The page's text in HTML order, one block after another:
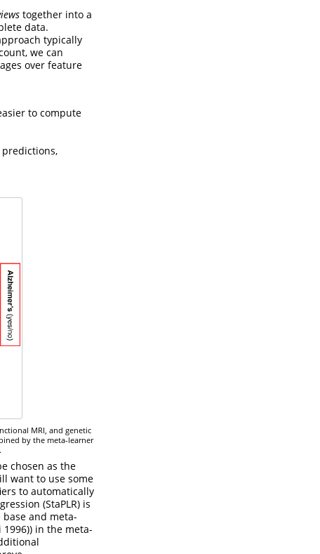
together into a
data.
typically
we can
over feature
to compute
MRI, and genetic
by the meta-learner
chosen as the
want to use some
to automatically
(StaPLR) is
and meta-
1996)) in the meta-